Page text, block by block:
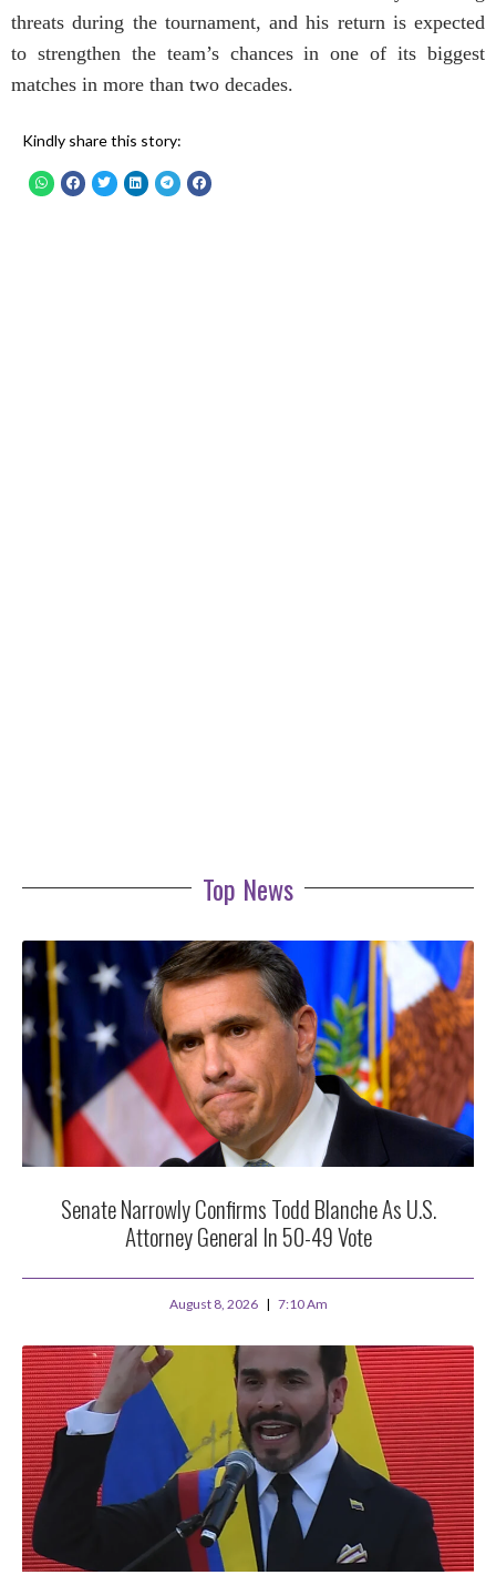
threats during the tournament, and his return is expected
to strengthen the team’s chances in one of its biggest
matches in more than two decades.
Kindly share this story:
Top News
Senate Narrowly Confirms Todd Blanche As U.S.
Attorney General In 50-49 Vote
August 8, 2026 7:10 Am